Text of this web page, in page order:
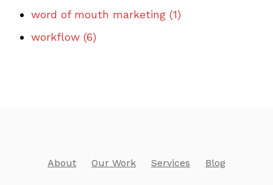
word of mouth marketing (1)
workflow (6)
About Our Work Services Blog